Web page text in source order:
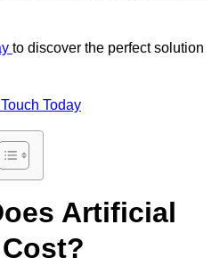
to discover the perfect solution
Today
Artificial